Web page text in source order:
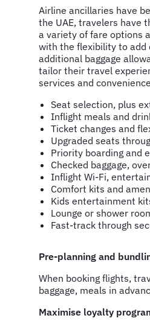
Airline ancillaries have
the UAE, travelers have
a variety of fare options
with the flexibility to add
additional baggage
tailor their travel
services and
Seat selection, plus
Inflight meals and
Ticket changes and
Upgraded seats
Priority boarding and
Checked baggage,
Inflight Wi-Fi,
Comfort kits and
Kids entertainment
Lounge or shower
Fast-track through
Pre-planning and
When booking flights,
baggage, meals in
Maximise loyalty